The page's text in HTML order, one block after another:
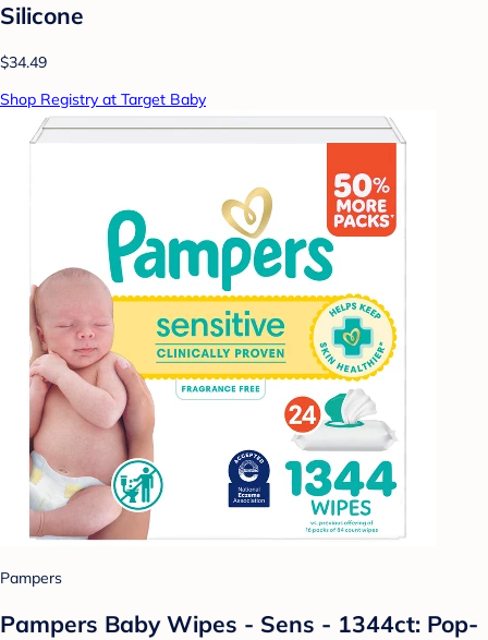
Silicone
$34.49
Shop Registry at Target Baby
Pampers
Pampers Baby Wipes - Sens - 1344ct: Pop-